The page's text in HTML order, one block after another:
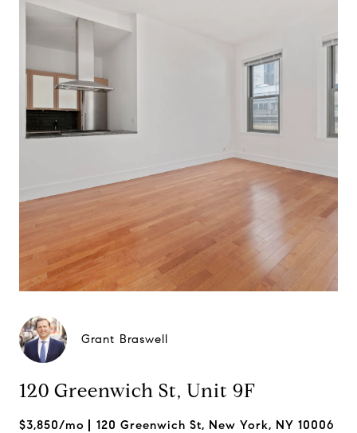
Grant Braswell
120 Greenwich St, Unit 9F
$3,850/mo 120 Greenwich St, New York, NY 10006